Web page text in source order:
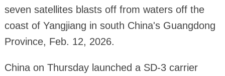
seven satellites blasts off from waters off the
coast of Yangjiang in south China's Guangdong
Province, Feb. 12, 2026.
China on Thursday launched a SD-3 carrier